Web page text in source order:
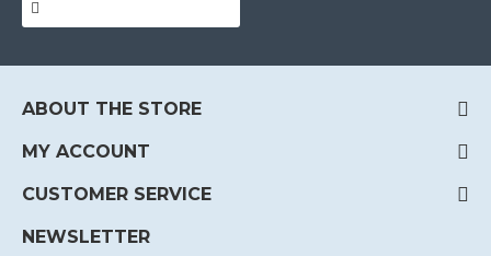
ABOUT THE STORE
MY ACCOUNT
CUSTOMER SERVICE
NEWSLETTER